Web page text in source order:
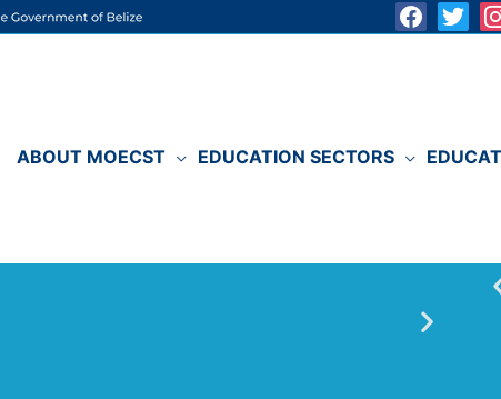
ABOUT MOECST EDUCATION SECTORS